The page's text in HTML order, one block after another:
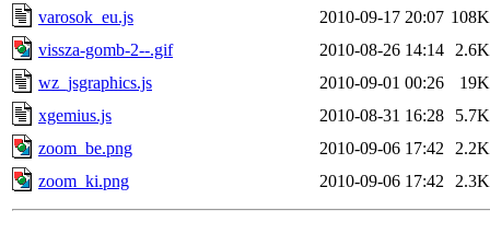
varosok_eu.js
2010-09-17 20:07 108K
vissza-gomb-2--.gif
2010-08-26 14:14
2.6K
wz_jsgraphics.js
2010-09-01 00:26
19K
xgemius.js
2010-08-31 16:28
5.7K
zoom_be.png
2010-09-06 17:42
2.2K
zoom_ki.png
2010-09-06 17:42 2.3K